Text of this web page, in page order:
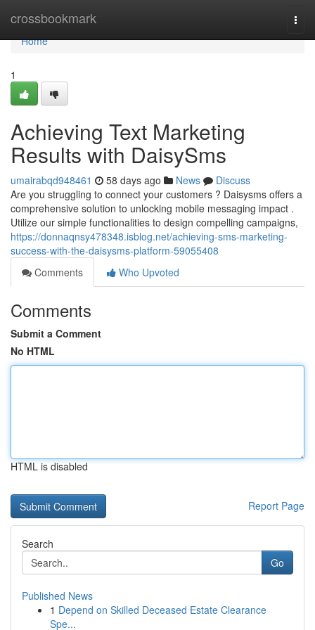
crossbookmark
Home
Home
1
Achieving Text Marketing
Results with DaisySms
umairabqd948461 58 days ago News
Discuss
Are you struggling to connect your customers ? Daisysms offers a
comprehensive solution to unlocking mobile messaging impact .
Utilize our simple functionalities to design compelling campaigns,
https://donnaqnsy478348.isblog.net/achieving-sms-marketing-
success-with-the-daisysms-platform-59055408
Comments
Who Upvoted
Comments
Submit a Comment
No HTML
HTML is disabled
Report Page
Search
Go
Published News
1 Depend on Skilled Deceased Estate Clearance
Spe...